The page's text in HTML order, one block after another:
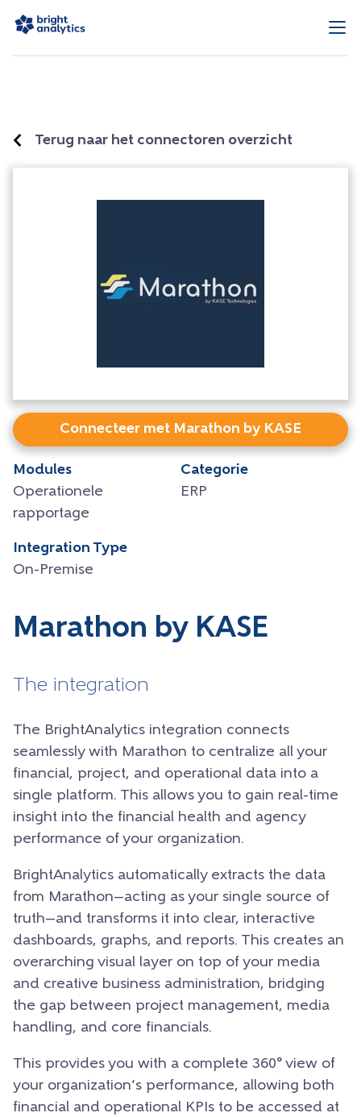
Terug naar het connectoren overzicht
Connecteer met Marathon by KASE
Modules
Operationele
rapportage
Categorie
ERP
Integration Type
On-Premise
Marathon by KASE
The integration
The BrightAnalytics integration connects
seamlessly with Marathon to centralize all your
financial, project, and operational data into a
single platform. This allows you to gain real-time
insight into the financial health and agency
performance of your organization.
BrightAnalytics automatically extracts the data
from Marathon—acting as your single source of
truth—and transforms it into clear, interactive
dashboards, graphs, and reports. This creates an
overarching visual layer on top of your media
and creative business administration, bridging
the gap between project management, media
handling, and core financials.
This provides you with a complete 360° view of
your organization’s performance, allowing both
financial and operational KPIs to be accessed at